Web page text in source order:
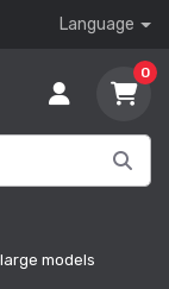
Language
0
models